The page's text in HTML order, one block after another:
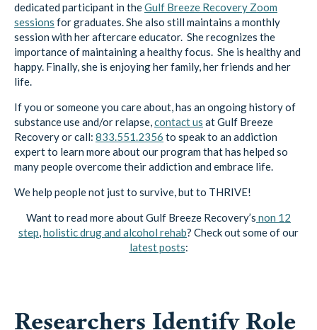
dedicated participant in theGulf Breeze Recovery Zoom
sessions for graduates. She also still maintains a monthly
session with her aftercare educator. She recognizes the
importance of maintaining a healthy focus. She is healthy and
happy. Finally, she is enjoying her family, her friends and her
life.
If you or someone you care about, has an ongoing history of
substance use and/or relapse,contact us at Gulf Breeze
Recovery or call: 833.551.2356 to speak to an addiction
expert to learn more about our program that has helped so
many people overcome their addiction and embrace life.
We help people not just to survive, but to THRIVE!
Want to read more about Gulf Breeze Recovery’s non 12
step,holistic drug and alcohol rehab? Check out some of our
latest posts:
Researchers Identify Role